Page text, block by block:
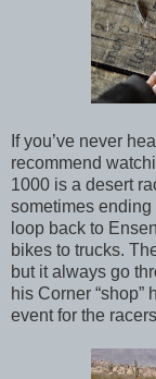
If you’ve never
recommend
1000 is a desert
sometimes
loop back to
bikes to trucks.
but it always go
his Corner “shop”
event for the